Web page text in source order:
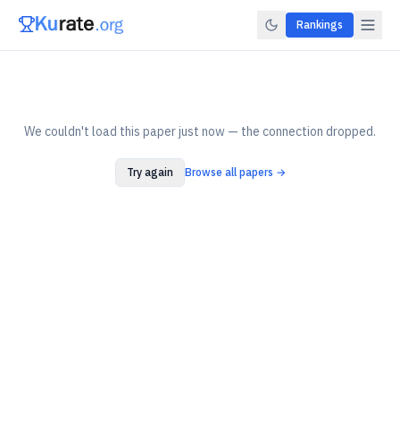
Rankings
We couldn't load this paper just now — the connection dropped.
Try again Browse all papers →